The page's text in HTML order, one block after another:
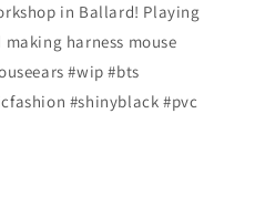
in Ballard! Playing
harness mouse
#wip #bts
#shinyblack #pvc